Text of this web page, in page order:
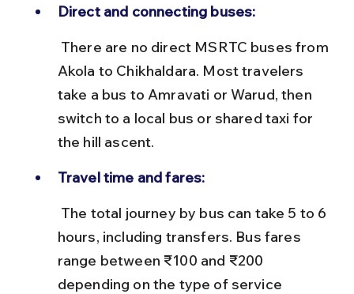
Direct and connecting buses:
Akola to Chikhaldara. Most travelers
take a bus to Amravati or Warud, then
switch to a local bus or shared taxi for
the hill ascent.
Travel time and fares:
hours, including transfers. Bus fares
range between ₹100 and ₹200
depending on the type of service